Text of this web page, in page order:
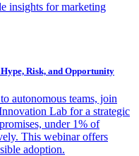
insights for marketing
Risk, and Opportunity
autonomous teams, join
Lab for a strategic
under 1% of
This webinar offers
adoption.